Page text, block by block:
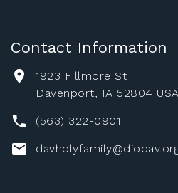
Contact Information
1923 Fillmore St
Davenport, IA 52804 USA
(563) 322-0901